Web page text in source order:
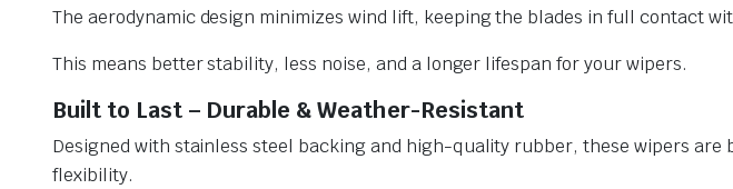
The aerodynamic design minimizes wind lift, keeping the blades in full contact
This means better stability, less noise, and a longer lifespan for your wipers.
Built to Last – Durable & Weather-Resistant
Designed with stainless steel backing and high-quality rubber, these wipers
flexibility.